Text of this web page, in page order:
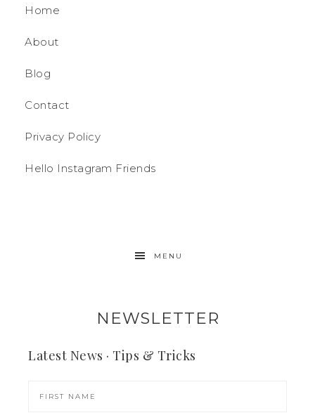
Home
About
Blog
Contact
Privacy Policy
Hello Instagram Friends
MENU
NEWSLETTER
Latest News · Tips & Tricks